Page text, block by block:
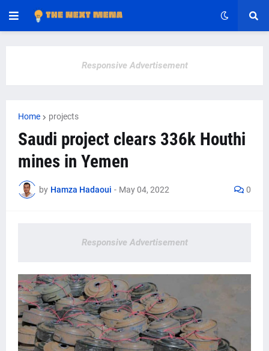
Responsive Advertisement
Home projects
Saudi project clears 336k Houthi
mines in Yemen
by Hamza Hadaoui - May 04, 2022 0
Responsive Advertisement